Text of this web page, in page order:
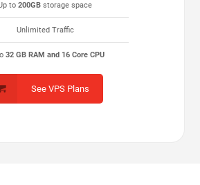
to 200GB storage space
Unlimited Traffic
32 GB RAM and 16 Core CPU
See VPS Plans